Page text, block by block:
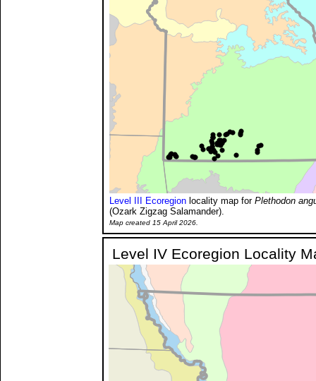
Level III Ecoregion locality map for Plethodon
(Ozark Zigzag Salamander).
Map created 15 April 2026.
Level IV Ecoregion Locality